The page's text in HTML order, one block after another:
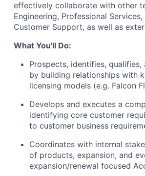
effectively collaborate with other
Engineering, Professional
Customer Support, as well as
What You'll Do:
Prospects, identifies,
by building relationships with
licensing models (e.g. Falcon
Develops and executes a
identifying core customer
to customer business
Coordinates with internal
of products, expansion, and
expansion/renewal focused